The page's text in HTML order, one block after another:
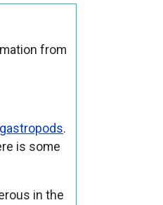
from
.
is some
in the